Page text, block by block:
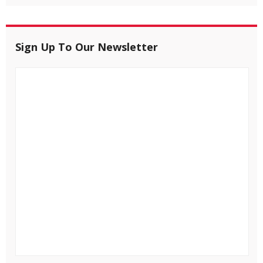
Sign Up To Our Newsletter